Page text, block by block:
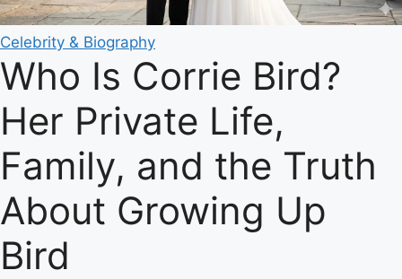
Celebrity & Biography
Who Is Corrie Bird?
Her Private Life,
Family, and the Truth
About Growing Up
Bird